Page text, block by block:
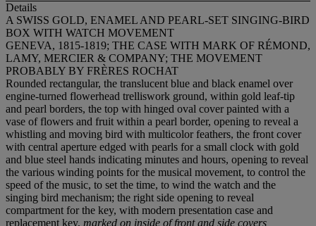
Details
A SWISS GOLD, ENAMEL AND PEARL-SET SINGING-BIRD
BOX WITH WATCH MOVEMENT
GENEVA, 1815-1819; THE CASE WITH MARK OF RÉMOND,
LAMY, MERCIER & COMPANY; THE MOVEMENT
PROBABLY BY FRÈRES ROCHAT
Rounded rectangular, the translucent blue and black enamel over
engine-turned flowerhead trelliswork ground, within gold leaf-tip
and pearl borders, the top with hinged oval cover painted with a
vase of flowers and fruit within a pearl border, opening to reveal a
whistling and moving bird with multicolor feathers, the front cover
with central aperture edged with pearls for a small clock with gold
and blue steel hands indicating minutes and hours, opening to reveal
the various winding points for the musical movement, to control the
speed of the music, to set the time, to wind the watch and the
singing bird mechanism; the right side opening to reveal
compartment for the key, with modern presentation case and
replacement key, marked on inside of front and side covers